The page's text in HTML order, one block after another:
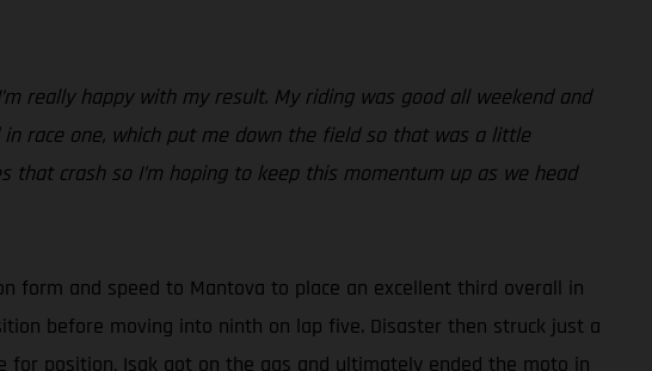
really happy with my result. My riding was good all weekend and
race one, which put me down the field so that was a little
crash so I’m hoping to keep this momentum up as we head
form and speed to Mantova to place an excellent third overall in
before moving into ninth on lap five. Disaster then struck just a
position, Isak got on the gas and ultimately ended the moto in